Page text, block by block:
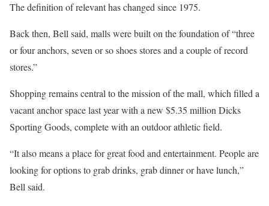
The definition of relevant has changed since 1975.
Back then, Bell said, malls were built on the foundation of “three
or four anchors, seven or so shoes stores and a couple of record
stores.”
Shopping remains central to the mission of the mall, which filled a
vacant anchor space last year with a new $5.35 million Dicks
Sporting Goods, complete with an outdoor athletic field.
“It also means a place for great food and entertainment. People are
looking for options to grab drinks, grab dinner or have lunch,”
Bell said.